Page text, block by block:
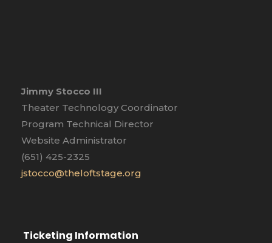
Jimmy Stocco III
Theater Technology Coordinator
Program Technical Director
Website Administrator
(651) 425-2325
jstocco@theloftstage.org
Ticketing Information